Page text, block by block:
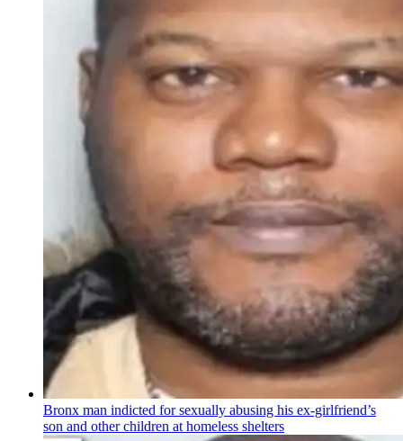
Bronx man indicted for sexually abusing his ex-girlfriend’s
son and other children at homeless shelters